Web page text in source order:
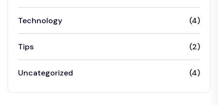
Technology (4)
Tips (2)
Uncategorized (4)